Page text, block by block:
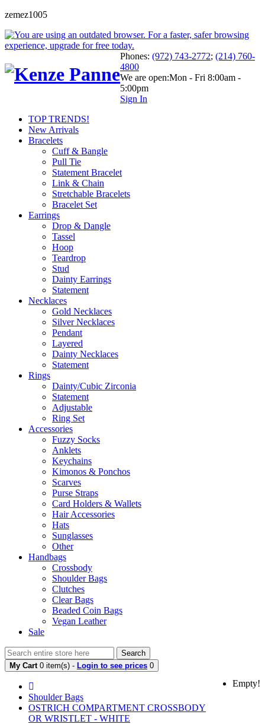
zemez1005
Phones: (972) 743-2772; (214) 760-
4800
We are open:Mon - Fri 8:00am -
5:00pm
Sign In
TOP TRENDS!
New Arrivals
Bracelets
Cuff & Bangle
Pull Tie
Statement Bracelet
Link & Chain
Stretchable Bracelets
Bracelet Set
Earrings
Drop & Dangle
Tassel
Hoop
Teardrop
Stud
Dainty Earrings
Statement
Necklaces
Gold Necklaces
Silver Necklaces
Pendant
Layered
Dainty Necklaces
Statement
Rings
Dainty/Cubic Zirconia
Statement
Adjustable
Ring Set
Accessories
Fuzzy Socks
Anklets
Keychains
Kimonos & Ponchos
Scarves
Purse Straps
Card Holders & Wallets
Hair Accessories
Hats
Sunglasses
Other
Handbags
Crossbody
Shoulder Bags
Clutches
Clear Bags
Beaded Coin Bags
Vegan Leather
Sale
Search
My Cart 0 item(s) - Login to see prices 0
Empty!
Shoulder Bags
OSTRICH COMPARTMENT CROSSBODY
OR WRISTLET - WHITE